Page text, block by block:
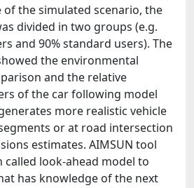
of the simulated scenario, the
divided in two groups (e.g.
and 90% standard users). The
the environmental
and the relative
of the car following model
more realistic vehicle
or at road intersection
estimates. AIMSUN tool
look-ahead model to
has knowledge of the next